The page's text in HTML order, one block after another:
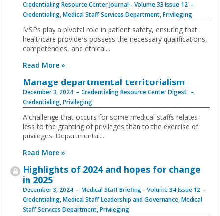
Credentialing Resource Center Journal - Volume 33 Issue 12
Credentialing,Medical Staff Services Department,Privileging
MSPs play a pivotal role in patient safety, ensuring that
healthcare providers possess the necessary qualifications,
competencies, and ethical...
Read More »
Manage departmental territorialism
December 3, 2024
Credentialing Resource Center Digest
Credentialing,Privileging
A challenge that occurs for some medical staffs relates
less to the granting of privileges than to the exercise of
privileges. Departmental...
Read More »
Highlights of 2024 and hopes for change
in 2025
December 3, 2024
Medical Staff Briefing - Volume 34 Issue 12
Credentialing,Medical Staff Leadership and Governance,Medical
Staff Services Department,Privileging